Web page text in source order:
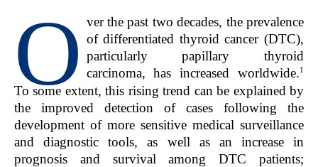
O ver the past two decades, the prevalence
of differentiated thyroid cancer (DTC),
particularly papillary thyroid
carcinoma, has increased worldwide.1
To some extent, this rising trend can be explained by
the improved detection of cases following the
development of more sensitive medical surveillance
and diagnostic tools, as well as an increase in
prognosis and survival among DTC patients;